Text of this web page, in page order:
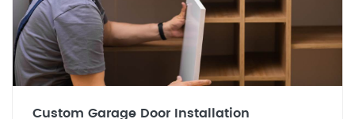
Custom Garage Door Installation